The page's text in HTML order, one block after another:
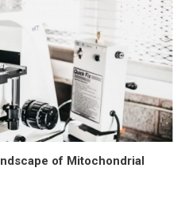
of Mitochondrial